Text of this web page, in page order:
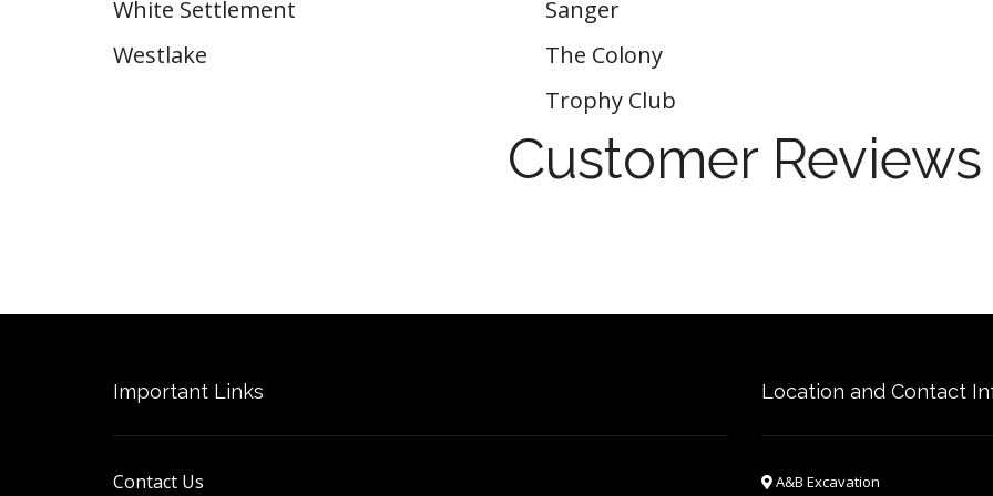
White Settlement
Westlake
Sanger
The Colony
Trophy Club
Customer Reviews
Important Links
Contact Us
Location and Contact
A&B Excavation